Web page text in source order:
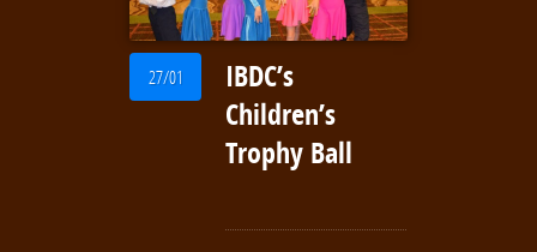
27/01
IBDC’s
Children’s
Trophy Ball